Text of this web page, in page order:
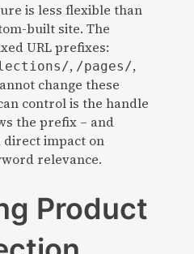
is less flexible than
built site. The
URL prefixes:
, /pages/,
change these
control is the handle
the prefix – and
direct impact on
relevance.
Product